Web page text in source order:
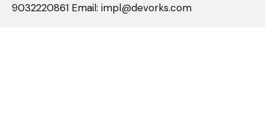
9032220861 Email: impl@devorks.com